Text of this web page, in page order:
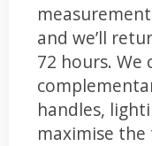
and we’ll
72 hours. We
handles,
maximise